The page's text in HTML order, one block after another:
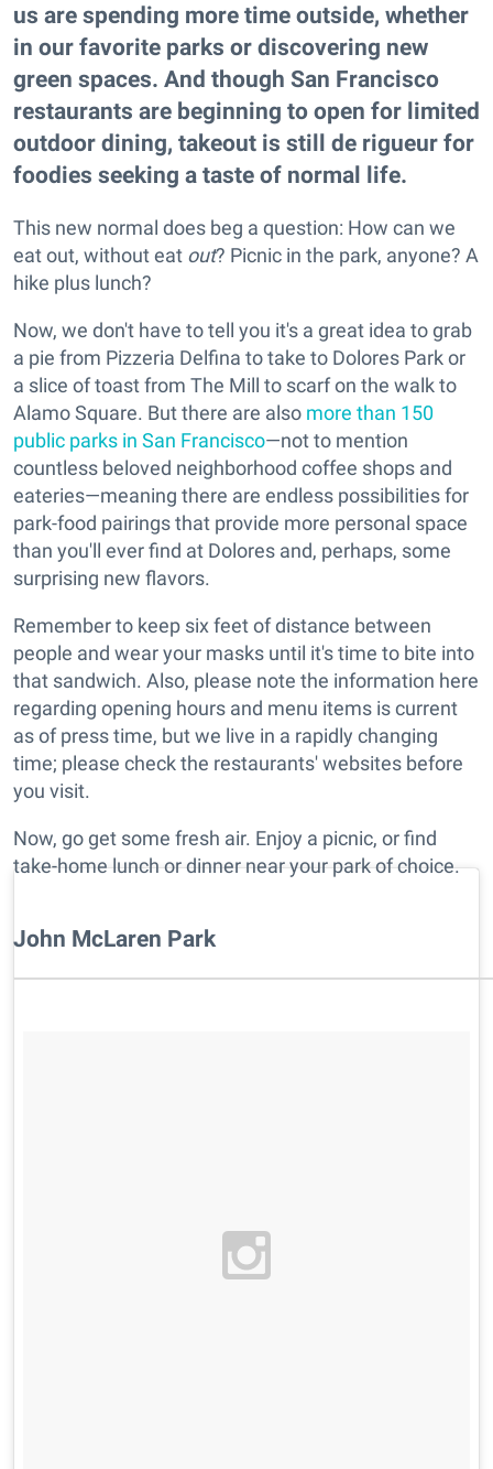
us are spending more time outside, whether
in our favorite parks or discovering new
green spaces. And though San Francisco
restaurants are beginning to open for limited
outdoor dining, takeout is still de rigueur for
foodies seeking a taste of normal life.
This new normal does beg a question: How can we
eat out, without eat out? Picnic in the park, anyone? A
hike plus lunch?
Now, we don't have to tell you it's a great idea to grab
a pie from Pizzeria Delfina to take to Dolores Park or
a slice of toast from The Mill to scarf on the walk to
Alamo Square. But there are also more than 150
public parks in San Francisco—not to mention
countless beloved neighborhood coffee shops and
eateries—meaning there are endless possibilities for
park-food pairings that provide more personal space
than you'll ever find at Dolores and, perhaps, some
surprising new flavors.
Remember to keep six feet of distance between
people and wear your masks until it's time to bite into
that sandwich. Also, please note the information here
regarding opening hours and menu items is current
as of press time, but we live in a rapidly changing
time; please check the restaurants' websites before
you visit.
Now, go get some fresh air. Enjoy a picnic, or find
take-home lunch or dinner near your park of choice.
John McLaren Park